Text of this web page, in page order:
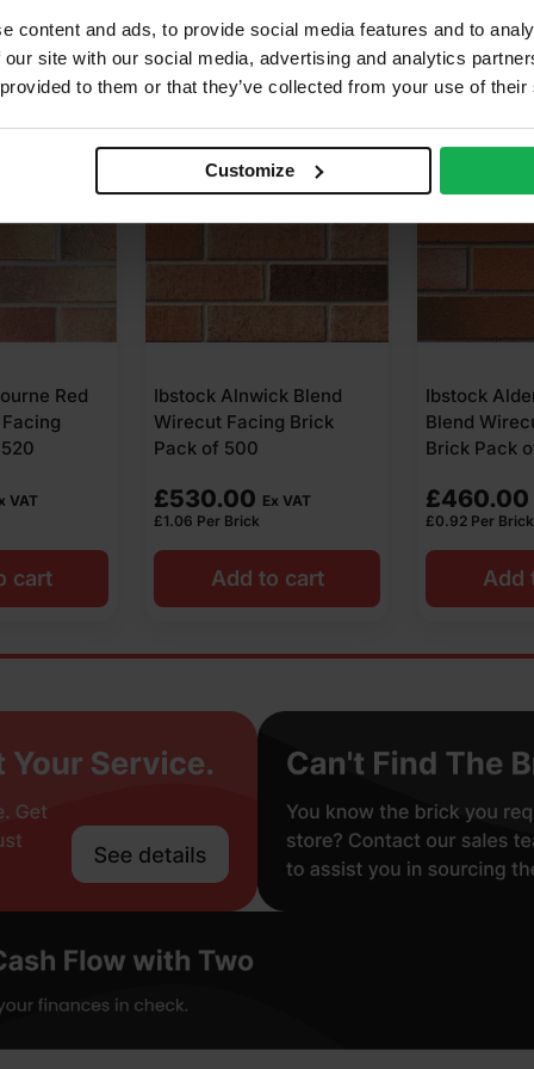
content and ads, to provide social media features and to
site with our social media, advertising and analytics
to them or that they’ve collected from your use of
Customize
Red
VAT
cart
Ibstock Alnwick Blend
Wirecut Facing Brick
Pack of 500
£530.00 Ex VAT
£1.06 Per Brick
Add to cart
Ibstock
Blend
Brick Pack
£460.00
£0.92 Per Brick
Add